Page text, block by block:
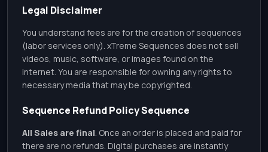
Legal Disclaimer
You understand fees are for the creation of sequences
(labor services only). xTreme Sequences does not sell
videos, music, software, or images found on the
internet. You are responsible for owning any rights to
necessary media that may be copyrighted.
Sequence Refund Policy Sequence
All Sales are final. Once an order is placed and paid for
there are no refunds. Digital purchases are instantly